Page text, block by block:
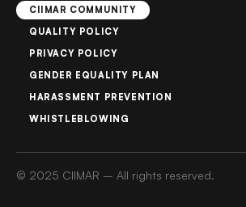
CIIMAR COMMUNITY
QUALITY POLICY
PRIVACY POLICY
GENDER EQUALITY PLAN
HARASSMENT PREVENTION
WHISTLEBLOWING
© 2025 CIIMAR – All rights reserved.